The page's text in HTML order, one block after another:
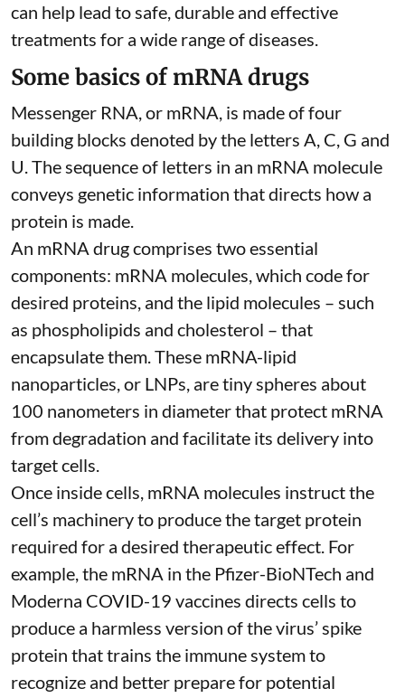
can help lead to safe, durable and effective
treatments for a wide range of diseases.
Some basics of mRNA drugs
Messenger RNA, or mRNA, is made of four
building blocks denoted by the letters A, C, G and
U. The sequence of letters in an mRNA molecule
conveys genetic information that directs how a
protein is made.
An mRNA drug comprises two essential
components: mRNA molecules, which code for
desired proteins, and the lipid molecules – such
as phospholipids and cholesterol – that
encapsulate them. These mRNA-lipid
nanoparticles, or LNPs, are tiny spheres about
100 nanometers in diameterthat protect mRNA
from degradation and facilitate its delivery into
target cells.
Once inside cells, mRNA molecules instruct the
cell’s machinery to produce the target protein
required for a desired therapeutic effect. For
example, the mRNA in the Pfizer-BioNTech and
Moderna COVID-19 vaccines directs cells to
produce a harmless version of the virus’ spike
protein that trains the immune system to
recognize and better prepare for potential